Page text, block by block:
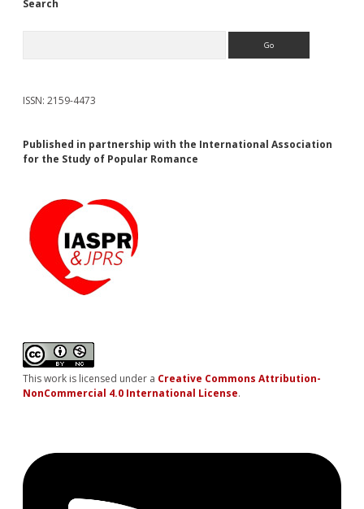
Search
ISSN: 2159-4473
Published in partnership with the International Association
for the Study of Popular Romance
This work is licensed under a Creative Commons Attribution-
NonCommercial 4.0 International License.